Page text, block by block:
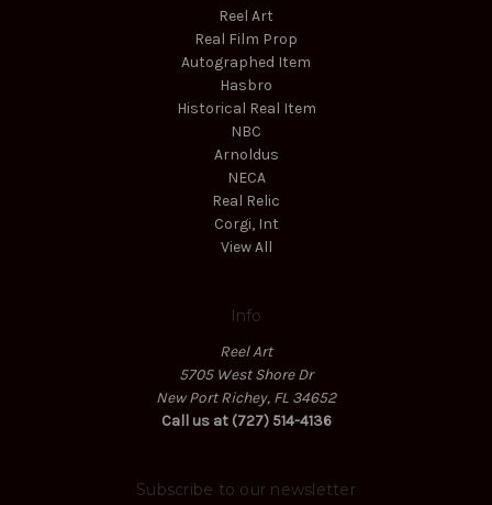
Reel Art
Real Film Prop
Autographed Item
Hasbro
Historical Real Item
NBC
Arnoldus
NECA
Real Relic
Corgi, Int
View All
Info
Reel Art
5705 West Shore Dr
New Port Richey, FL 34652
Call us at (727) 514-4136
Subscribe to our newsletter